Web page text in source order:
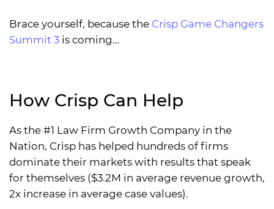
Brace yourself, because the Crisp Game Changers
Summit 3 is coming…
How Crisp Can Help
As the #1 Law Firm Growth Company in the
Nation, Crisp has helped hundreds of firms
dominate their markets with results that speak
for themselves ($3.2M in average revenue growth,
2x increase in average case values).